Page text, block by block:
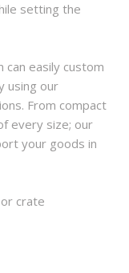
setting the
can easily custom
using our
From compact
every size; our
your goods in
crate